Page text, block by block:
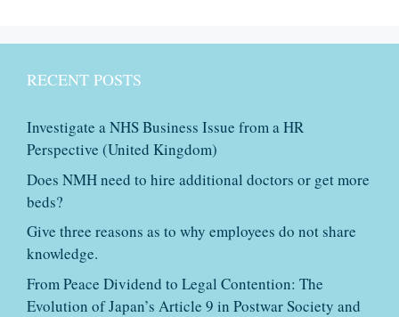
RECENT POSTS
Investigate a NHS Business Issue from a HR
Perspective (United Kingdom)
Does NMH need to hire additional doctors or get more
beds?
Give three reasons as to why employees do not share
knowledge.
From Peace Dividend to Legal Contention: The
Evolution of Japan’s Article 9 in Postwar Society and